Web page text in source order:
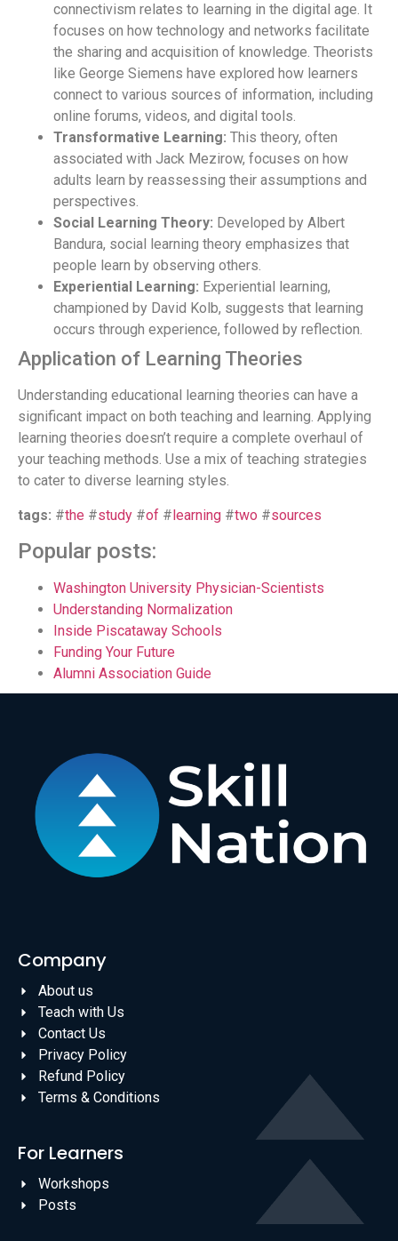
connectivism relates to learning in the digital age. It
focuses on how technology and networks facilitate
the sharing and acquisition of knowledge. Theorists
like George Siemens have explored how learners
connect to various sources of information, including
online forums, videos, and digital tools.
Transformative Learning: This theory, often
associated with Jack Mezirow, focuses on how
adults learn by reassessing their assumptions and
perspectives.
Social Learning Theory: Developed by Albert
Bandura, social learning theory emphasizes that
people learn by observing others.
Experiential Learning: Experiential learning,
championed by David Kolb, suggests that learning
occurs through experience, followed by reflection.
Application of Learning Theories
Understanding educational learning theories can have a
significant impact on both teaching and learning. Applying
learning theories doesn’t require a complete overhaul of
your teaching methods. Use a mix of teaching strategies
to cater to diverse learning styles.
tags: #the #study #of #learning #two #sources
Popular posts:
Washington University Physician-Scientists
Understanding Normalization
Inside Piscataway Schools
Funding Your Future
Alumni Association Guide
Company
About us
Teach with Us
Contact Us
Privacy Policy
Refund Policy
Terms & Conditions
For Learners
Workshops
Posts